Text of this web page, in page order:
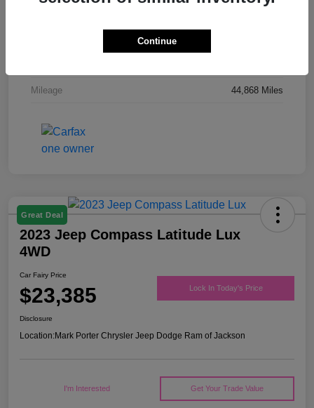
Regular Unleaded V-6 3.6 L/220
Mileage 44,868 Miles
Great Deal
2023 Jeep Compass Latitude Lux
4WD
Car Fairy Price
$23,385 Lock In Today's Price
Disclosure
Location:Mark Porter Chrysler Jeep Dodge Ram of Jackson
I'm Interested Get Your Trade Value
Continue